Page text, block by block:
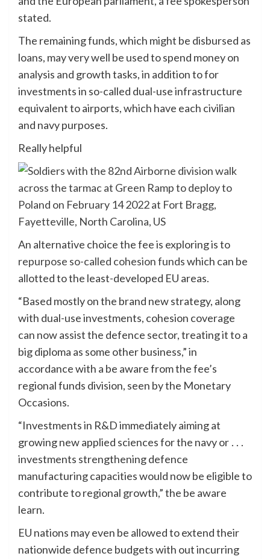
stated.
The remaining funds, which might be disbursed as
loans, may very well be used to spend money on
analysis and growth tasks, in addition to for
investments in so-called dual-use infrastructure
equivalent to airports, which have each civilian
and navy purposes.
Really helpful
An alternative choice the fee is exploring is to
repurpose so-called cohesion fundswhich can be
allotted to the least-developed EU areas.
“Based mostly on the brand new strategy, along
with dual-use investments, cohesion coverage
can now assist the defence sector, treating it to a
big diploma as some other business,” in
accordance with a be aware from the fee’s
regional funds division, seen by the Monetary
Occasions.
“Investments in R&D immediately aiming at
growing new applied sciences for the navy or . . .
investments strengthening defence
manufacturing capacities would now be eligible to
contribute to regional growth,” the be aware
learn.
EU nations may even be allowed to extend their
nationwide defence budgets with out incurring